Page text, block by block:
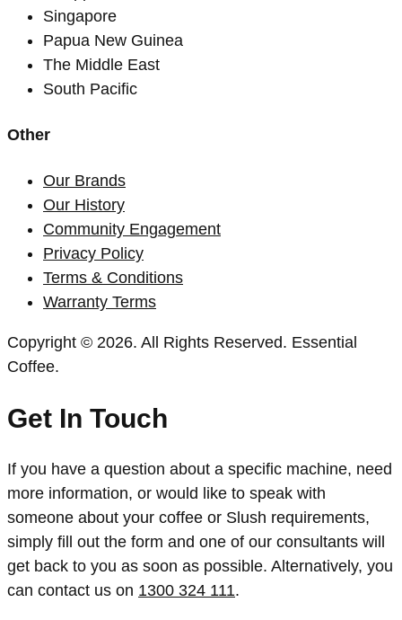
Singapore
Papua New Guinea
The Middle East
South Pacific
Other
Our Brands
Our History
Community Engagement
Privacy Policy
Terms & Conditions
Warranty Terms
Copyright © 2026. All Rights Reserved. Essential
Coffee.
Get In Touch
If you have a question about a specific machine, need
more information, or would like to speak with
someone about your coffee or Slush requirements,
simply fill out the form and one of our consultants will
get back to you as soon as possible. Alternatively, you
can contact us on 1300 324 111.